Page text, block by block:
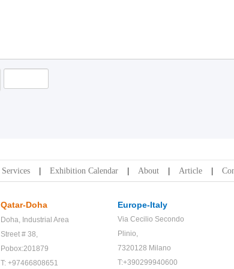
Services Exhibition Calendar About Article
Qatar-Doha
Doha, Industrial Area
Street # 38,
Pobox:201879
T: +97466808651
Europe-Italy
Via Cecilio Secondo
Plinio,
7320128 Milano
T:+390299940600